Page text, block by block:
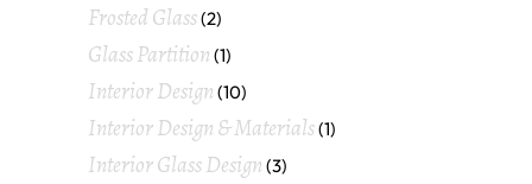
Frosted Glass(2)
Glass Partition (1)
Interior Design (10)
Interior Design & Materials(1)
Interior Glass Design (3)